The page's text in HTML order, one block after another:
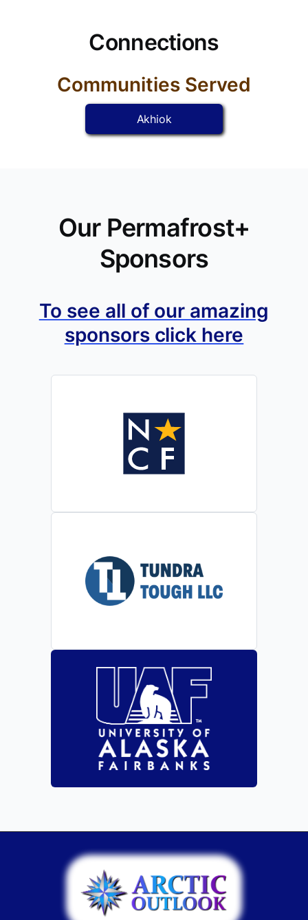
Connections
Communities Served
Akhiok
Our Permafrost+
Sponsors
To see all of our amazing
sponsors click here